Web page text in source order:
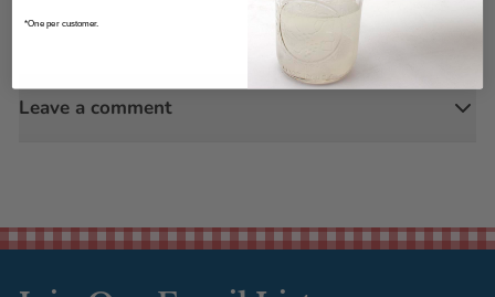
Leave a comment
*One per customer.